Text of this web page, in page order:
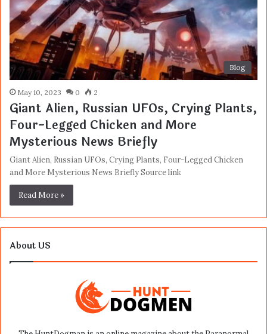
Blog
May 10, 2023 0 2
Giant Alien, Russian UFOs, Crying Plants,
Four-Legged Chicken and More
Mysterious News Briefly
Giant Alien, Russian UFOs, Crying Plants, Four-Legged Chicken
and More Mysterious News Briefly Source link
Read More »
About US